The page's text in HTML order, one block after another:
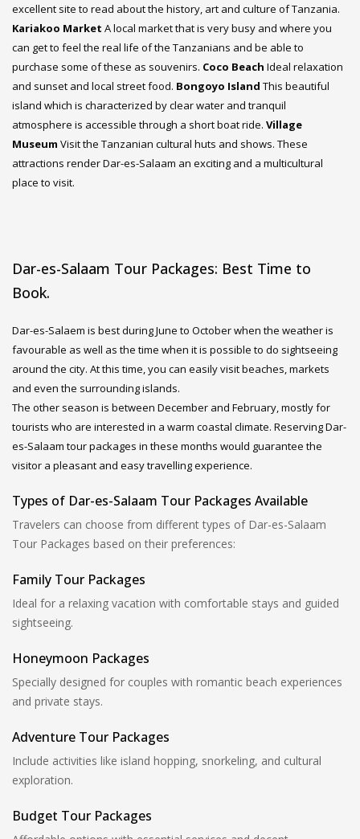
excellent site to read about the history, art and culture of Tanzania.
Kariakoo Market A local market that is very busy and where you
can get to feel the real life of the Tanzanians and be able to
purchase some of these as souvenirs. Coco Beach Ideal relaxation
and sunset and local street food. Bongoyo Island This beautiful
island which is characterized by clear water and tranquil
atmosphere is accessible through a short boat ride. Village
Museum Visit the Tanzanian cultural huts and shows. These
attractions render Dar-es-Salaam an exciting and a multicultural
place to visit.
Dar-es-Salaam Tour Packages: Best Time to
Book.
Dar-es-Salaem is best during June to October when the weather is
favourable as well as the time when it is possible to do sightseeing
around the city. At this time, you can easily visit beaches, markets
and even the surrounding islands.
The other season is between December and February, mostly for
tourists who are interested in a warm coastal climate. Reserving Dar-
es-Salaam tour packages in these months would guarantee the
visitor a pleasant and easy travelling experience.
Types of Dar-es-Salaam Tour Packages Available
Travelers can choose from different types of Dar-es-Salaam
Tour Packages based on their preferences:
Family Tour Packages
Ideal for a relaxing vacation with comfortable stays and guided
sightseeing.
Honeymoon Packages
Specially designed for couples with romantic beach experiences
and private stays.
Adventure Tour Packages
Include activities like island hopping, snorkeling, and cultural
exploration.
Budget Tour Packages